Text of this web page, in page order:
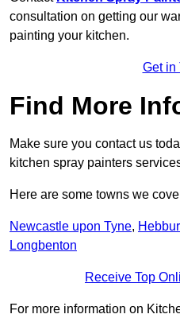
consultation on getting our
painting your kitchen.
Get in
Find More
Make sure you contact us
kitchen spray painters
Here are some towns we
Newcastle upon Tyne,
Longbenton
Receive Top
For more information on